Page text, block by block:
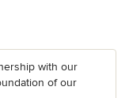
with our
of our